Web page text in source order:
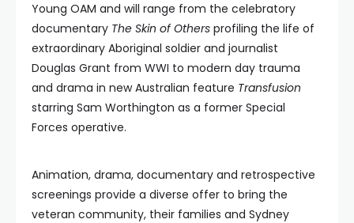
Young OAM and will range from the celebratory
documentary The Skin of Others profiling the life of
extraordinary Aboriginal soldier and journalist
Douglas Grant from WWI to modern day trauma
and drama in new Australian feature Transfusion
starring Sam Worthington as a former Special
Forces operative.
Animation, drama, documentary and retrospective
screenings provide a diverse offer to bring the
veteran community, their families and Sydney